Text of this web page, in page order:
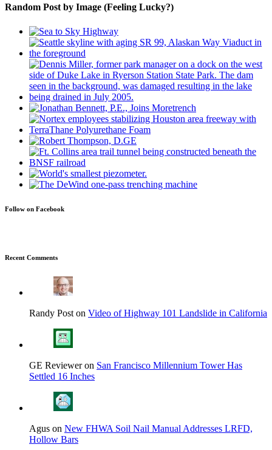
Random Post by Image (Feeling Lucky?)
Follow on Facebook
Recent Comments
Randy Post on Video of Highway 101 Landslide in California
GE Reviewer on San Francisco Millennium Tower Has
Settled 16 Inches
Agus on New FHWA Soil Nail Manual Addresses LRFD,
Hollow Bars